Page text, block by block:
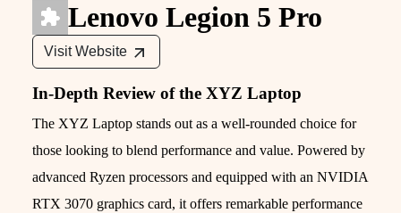
Lenovo Legion 5 Pro
Visit Website
In-Depth Review of the XYZ Laptop
The XYZ Laptop stands out as a well-rounded choice for
those looking to blend performance and value. Powered by
advanced Ryzen processors and equipped with an NVIDIA
RTX 3070 graphics card, it offers remarkable performance